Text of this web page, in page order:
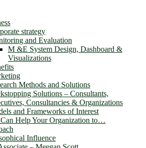
strategy
and Evaluation
M &E System Design, Dashboard &
Visualizations
Methods and Solutions
Solutions – Consultants,
Consultancies & Organizations
and Frameworks of Interest
Help Your Organization to…
Influence